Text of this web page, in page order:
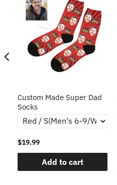
Custom Made Super Dad
Socks
$19.99
Add to cart